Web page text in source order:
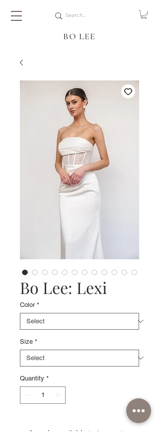
BO LEE
Bo Lee: Lexi
Color *
Size *
Quantity *
Sample available in Ivory, size